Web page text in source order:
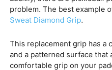
problem. The best example
Sweat Diamond Grip.
This replacement grip has a
and a patterned surface that
comfortable grip on your